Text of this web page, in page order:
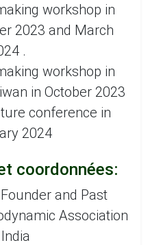
workshop in
2023 and March
.
workshop in
in October 2023
conference in
2024
coordonnées:
Founder and Past
Association